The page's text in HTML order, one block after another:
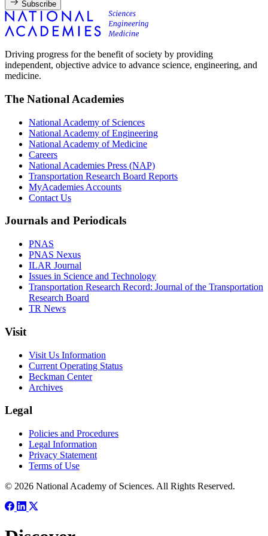
Subscribe
Driving progress for the benefit of society by providing
independent, objective advice to advance science, engineering, and
medicine.
The National Academies
National Academy of Sciences
National Academy of Engineering
National Academy of Medicine
Careers
National Academies Press (NAP)
Transportation Research Board Reports
MyAcademies Accounts
Contact Us
Journals and Periodicals
PNAS
PNAS Nexus
ILAR Journal
Issues in Science and Technology
Transportation Research Record: Journal of the Transportation
Research Board
TR News
Visit
Visit Us Information
Current Operating Status
Beckman Center
Archives
Legal
Policies and Procedures
Legal Information
Privacy Statement
Terms of Use
© 2026 National Academy of Sciences. All Rights Reserved.